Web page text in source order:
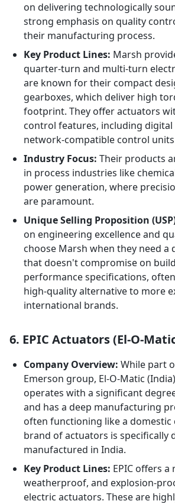
on delivering technologically
strong emphasis on quality
their manufacturing process.
Key Product Lines: Marsh
quarter-turn and multi-turn
are known for their compact
gearboxes, which deliver high
footprint. They offer actuators
control features, including
network-compatible control
Industry Focus: Their products
in process industries like
power generation, where
are paramount.
Unique Selling Proposition
on engineering excellence and
choose Marsh when they need
that doesn't compromise on
performance specifications,
high-quality alternative to more
international brands.
6. EPIC Actuators (El-O-
Company Overview: While part
Emerson group, El-O-Matic
operates with a significant
and has a deep manufacturing
often functioning like a domestic
brand of actuators is specifically
manufactured in India.
Key Product Lines: EPIC offers
weatherproof, and explosion-
electric actuators. These are